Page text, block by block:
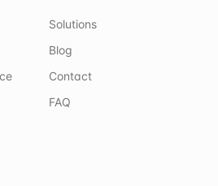
Solutions
Blog
Contact
FAQ